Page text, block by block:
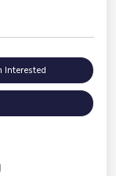
Interested